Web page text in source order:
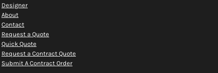
Designer
About
Contact
Request a Quote
Quick Quote
Request a Contract Quote
Submit A Contract Order